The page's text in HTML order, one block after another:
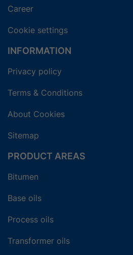
Career
Cookie settings
INFORMATION
Privacy policy
Terms & Conditions
About Cookies
Sitemap
PRODUCT AREAS
Bitumen
Base oils
Process oils
Transformer oils